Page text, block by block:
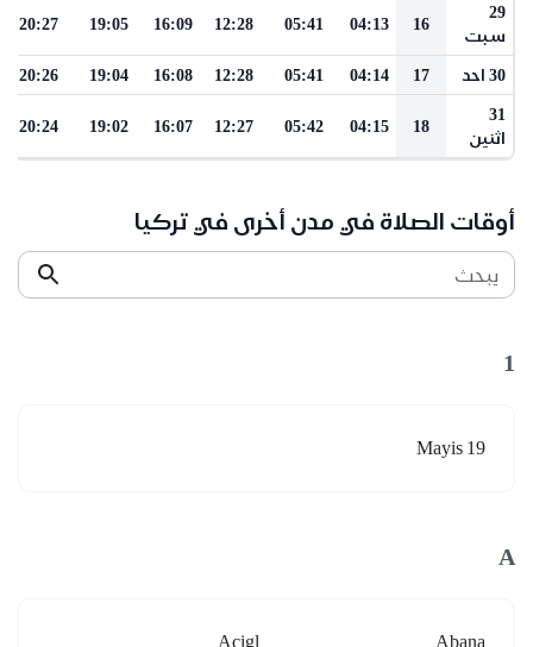
29
سبت
16
04:13
05:41
12:28
16:09
19:05
20:27
30 احد 17
04:14
05:41
12:28
16:08
19:04
20:26
31
اثنين
18
04:15
05:42
12:27
16:07
19:02
20:24
أوقات الصلاة في مدن أخرى في تركيا
يبحث
1
19 Mayis
A
Abana
Acigl